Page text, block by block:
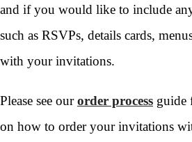
and if you would like to include
such as RSVPs, details cards,
with your invitations.
Please see ourorder process guide
on how to order your invitations